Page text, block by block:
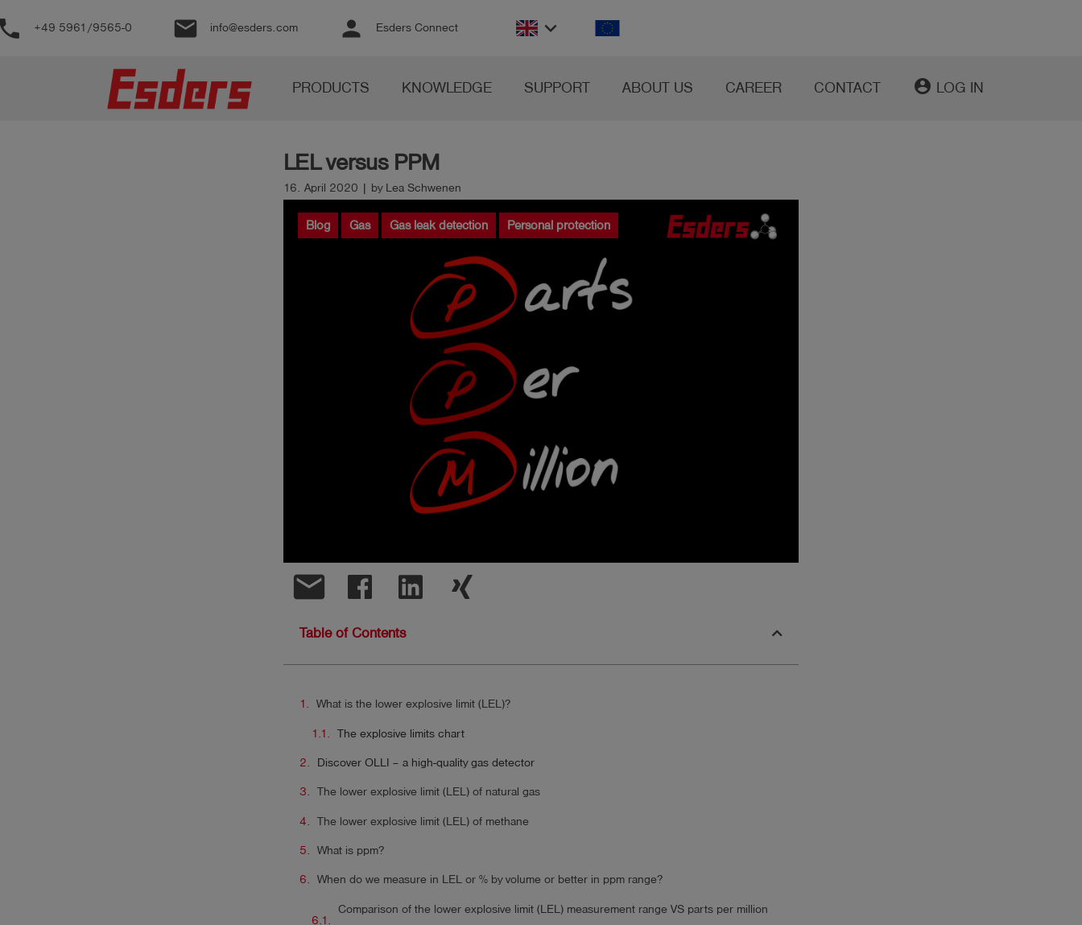
+49 5961/9565-0 email info@esders.com person Esders Connect keyboard_arrow_down
PRODUCTS KNOWLEDGE SUPPORT ABOUT US CAREER CONTACT account_circle LOG IN
LEL versus PPM
16. April 2020 | by Lea Schwenen
Blog Gas Gas leak detection Personal protection
email
Table of Contents
What is the lower explosive limit (LEL)?
The explosive limits chart
Discover OLLI – a high-quality gas detector
The lower explosive limit (LEL) of natural gas
The lower explosive limit (LEL) of methane
What is ppm?
When do we measure in LEL or % by volume or better in ppm range?
Comparison of the lower explosive limit (LEL) measurement range VS parts per million